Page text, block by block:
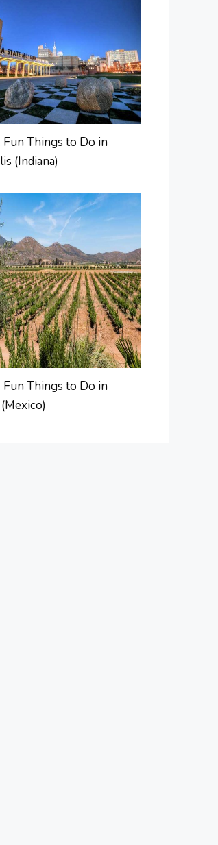
Fun Things to Do in
(Indiana)
Fun Things to Do in